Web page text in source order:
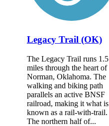
Legacy Trail (OK)
The Legacy Trail runs 1.5
miles through the heart of
Norman, Oklahoma. The
walking and biking path
parallels an active BNSF
railroad, making it what is
known as a rail-with-trail.
The northern half of...